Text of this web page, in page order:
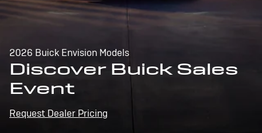
2026 Buick Envision Models
Discover Buick Sales
Event
Request Dealer Pricing